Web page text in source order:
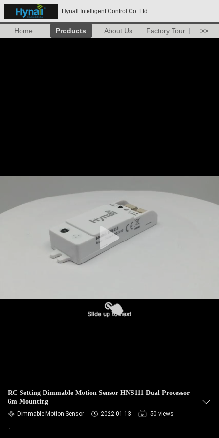
Hynall Intelligent Control Co. Ltd
Home Products About Us Factory Tour >>
RC Setting Dimmable Motion Sensor HNS111 Dual Processor
6m Mounting
Dimmable Motion Sensor 2022-01-13 50 views